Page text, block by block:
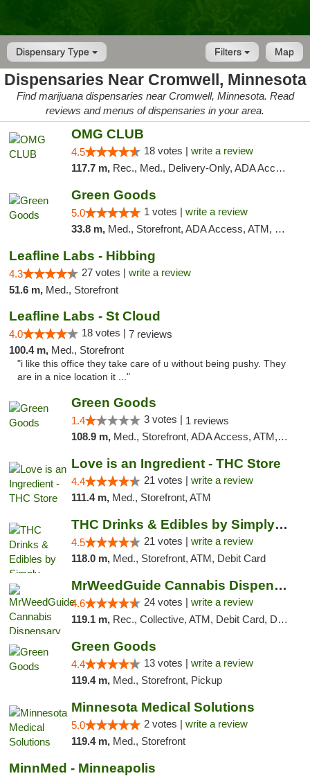
Dispensary Type Map
Filters
Dispensaries Near Cromwell, Minnesota
Find marijuana dispensaries near Cromwell, Minnesota. Read
reviews and menus of dispensaries in your area.
OMG CLUB
4.5 18 votes | write a review
117.7 m, Rec., Med., Delivery-Only, ADA Access, Member Application Required, Debit Card
Green Goods
5.0 1 votes | write a review
33.8 m, Med., Storefront, ADA Access, ATM, Debit Card, Pickup
Leafline Labs - Hibbing
4.3 27 votes | write a review
51.6 m, Med., Storefront
Leafline Labs - St Cloud
4.0 18 votes | 7 reviews
100.4 m, Med., Storefront
"i like this office they take care of u without being pushy. They
are in a nice location it ..."
Green Goods
1.4 3 votes | 1 reviews
108.9 m, Med., Storefront, ADA Access, ATM, Debit Card, Pickup
Love is an Ingredient - THC Store
4.4 21 votes | write a review
111.4 m, Med., Storefront, ATM
THC Drinks & Edibles by Simply Crafted | S...
4.5 21 votes | write a review
118.0 m, Med., Storefront, ATM, Debit Card
MrWeedGuide Cannabis Dispensary
4.6 24 votes | write a review
119.1 m, Rec., Collective, ATM, Debit Card, Delivery, Pickup
Green Goods
4.4 13 votes | write a review
119.4 m, Med., Storefront, Pickup
Minnesota Medical Solutions
5.0 2 votes | write a review
119.4 m, Med., Storefront
MinnMed - Minneapolis